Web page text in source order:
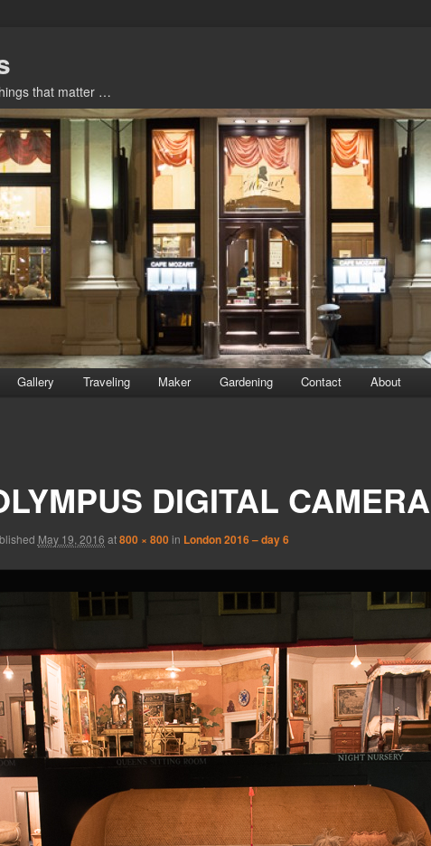
that matter …
Gallery Traveling Maker Gardening Contact About
DIGITAL CAMERA
May 19, 2016 at800 × 800in London 2016 – day 6